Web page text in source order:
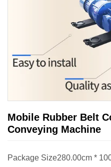
Mobile Rubber Belt
Conveying Machine
Package Size280.00cm *